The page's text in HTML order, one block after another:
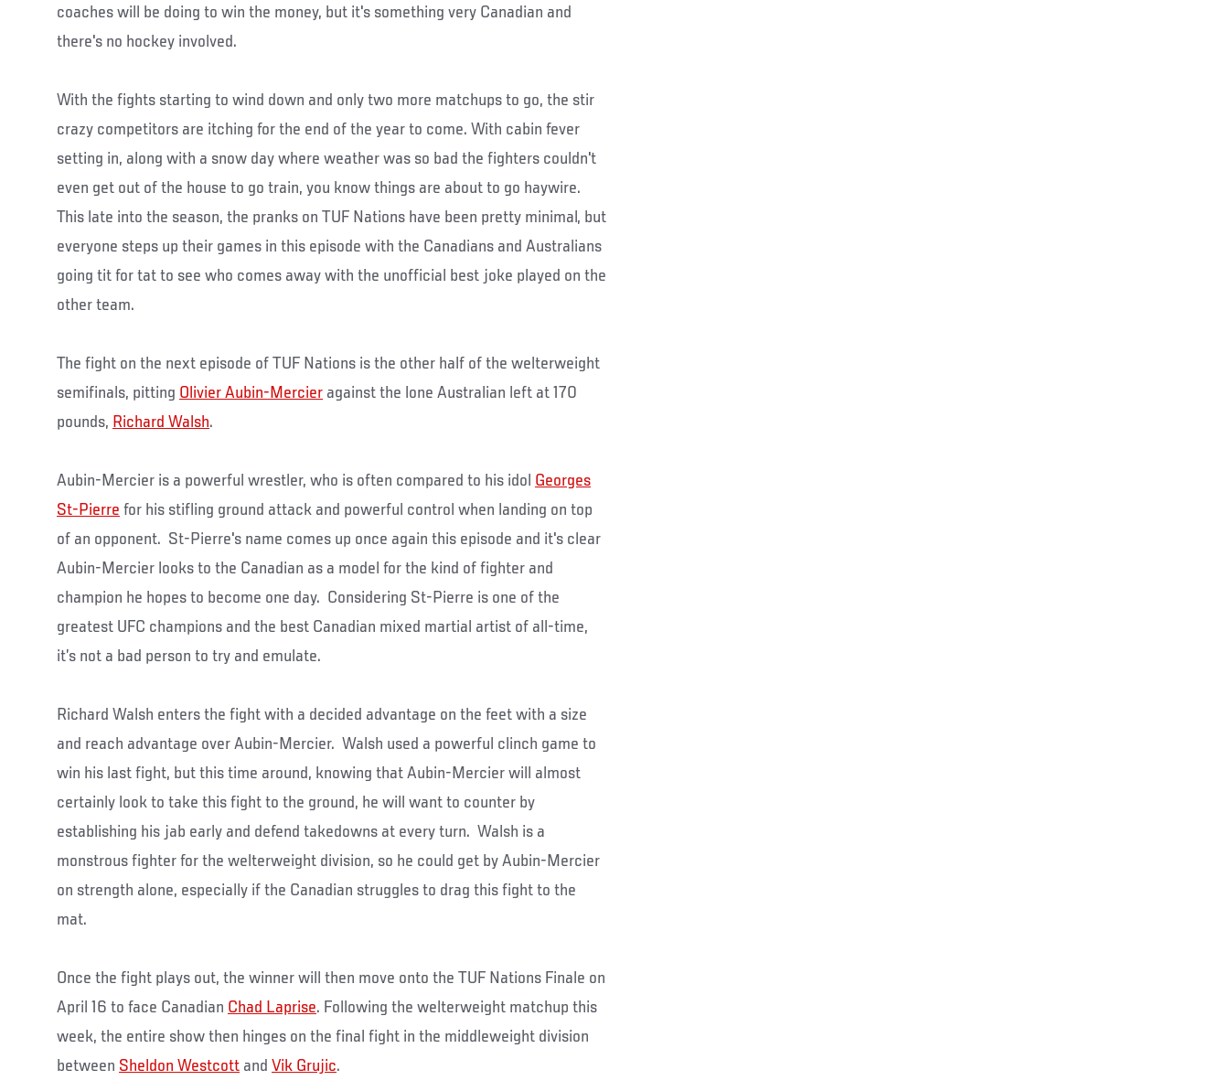
coaches will be doing to win the money, but it's something very Canadian and
there's no hockey involved.
With the fights starting to wind down and only two more matchups to go, the stir
crazy competitors are itching for the end of the year to come. With cabin fever
setting in, along with a snow day where weather was so bad the fighters couldn't
even get out of the house to go train, you know things are about to go haywire.
This late into the season, the pranks on TUF Nations have been pretty minimal, but
everyone steps up their games in this episode with the Canadians and Australians
going tit for tat to see who comes away with the unofficial best joke played on the
other team.
The fight on the next episode of TUF Nations is the other half of the welterweight
semifinals, pitting Olivier Aubin-Mercier against the lone Australian left at 170
pounds, Richard Walsh.
Aubin-Mercier is a powerful wrestler, who is often compared to his idol Georges
St-Pierre for his stifling ground attack and powerful control when landing on top
of an opponent. St-Pierre's name comes up once again this episode and it's clear
Aubin-Mercier looks to the Canadian as a model for the kind of fighter and
champion he hopes to become one day. Considering St-Pierre is one of the
greatest UFC champions and the best Canadian mixed martial artist of all-time,
it’s not a bad person to try and emulate.
Richard Walsh enters the fight with a decided advantage on the feet with a size
and reach advantage over Aubin-Mercier. Walsh used a powerful clinch game to
win his last fight, but this time around, knowing that Aubin-Mercier will almost
certainly look to take this fight to the ground, he will want to counter by
establishing his jab early and defend takedowns at every turn. Walsh is a
monstrous fighter for the welterweight division, so he could get by Aubin-Mercier
on strength alone, especially if the Canadian struggles to drag this fight to the
mat.
Once the fight plays out, the winner will then move onto the TUF Nations Finale on
April 16 to face Canadian Chad Laprise. Following the welterweight matchup this
week, the entire show then hinges on the final fight in the middleweight division
between Sheldon Westcott and Vik Grujic.